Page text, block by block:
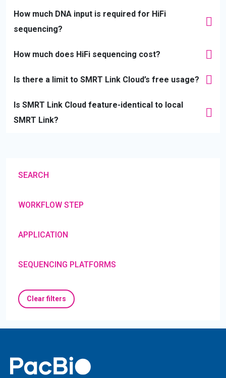
How much DNA input is required for HiFi
sequencing?
How much does HiFi sequencing cost?
Is there a limit to SMRT Link Cloud’s free usage?
Is SMRT Link Cloud feature-identical to local
SMRT Link?
SEARCH
WORKFLOW STEP
APPLICATION
SEQUENCING PLATFORMS
Clear filters
Home